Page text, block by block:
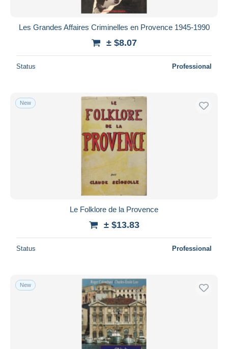
Les Grandes Affaires Criminelles en Provence 1945-1990
± $8.07
Status Professional
New
Le Folklore de la Provence
± $13.83
Status Professional
New